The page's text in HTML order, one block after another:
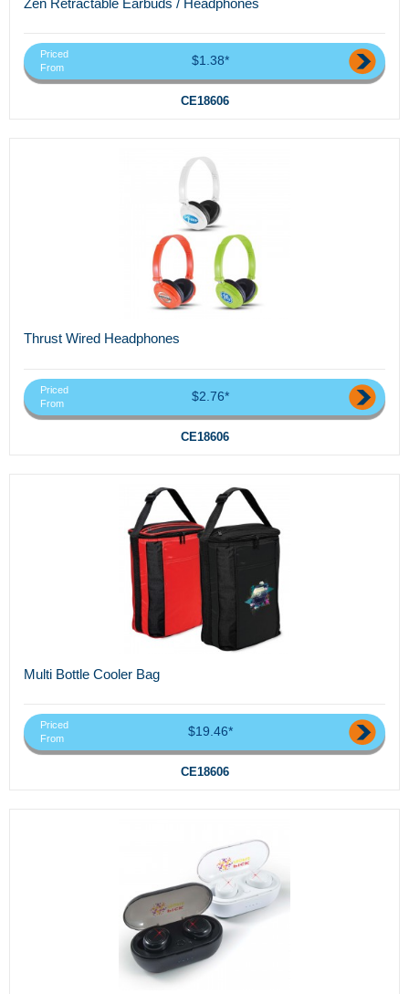
Zen Retractable Earbuds / Headphones
Priced
From
$1.38*
CE18606
Thrust Wired Headphones
Priced
From
$2.76*
CE18606
Multi Bottle Cooler Bag
Priced
From
$19.46*
CE18606